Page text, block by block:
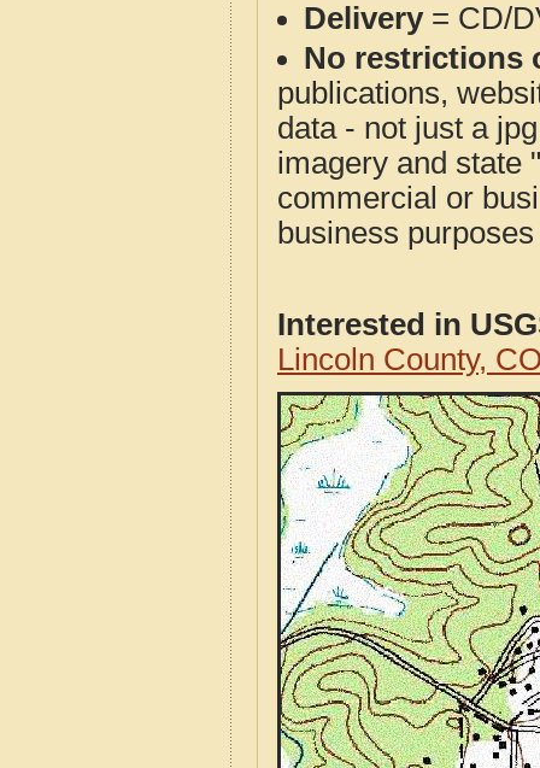
Delivery= CD/
No restrictions
publications,
data - not just a
imagery and state
commercial or
business
Interested in
Lincoln County,